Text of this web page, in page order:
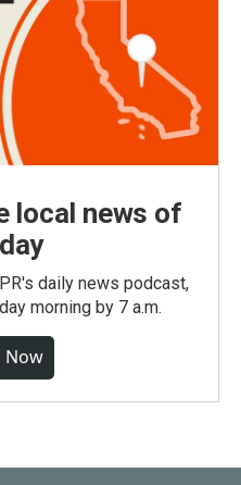
local news of
daily news podcast,
morning by 7 a.m.
Now